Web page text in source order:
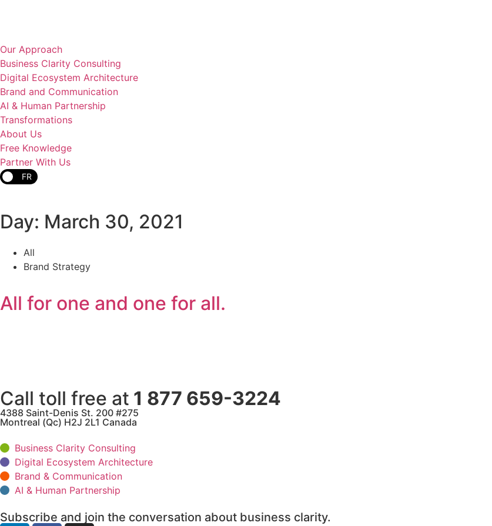
Our Approach
Business Clarity Consulting
Digital Ecosystem Architecture
Brand and Communication
AI & Human Partnership
Transformations
About Us
Free Knowledge
Partner With Us
FR
Day: March 30, 2021
All
Brand Strategy
All for one and one for all.
Call toll free at 1 877 659-3224
4388 Saint-Denis St. 200 #275
Montreal (Qc) H2J 2L1 Canada
Business Clarity Consulting
Digital Ecosystem Architecture
Brand & Communication
AI & Human Partnership
Subscribe and join the conversation about business clarity.